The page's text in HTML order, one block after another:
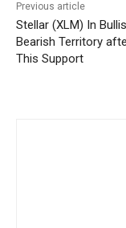
Previous article
Stellar (XLM) In
Bearish Territory
This Support